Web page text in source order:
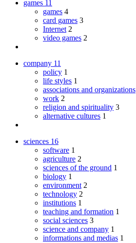
games 11
games 4
card games 3
Internet 2
video games 2
company 11
policy 1
life styles 1
associations and organizations
work 2
religion and spirituality 3
alternative cultures 1
sciences 16
software 1
agriculture 2
sciences of the ground 1
biology 1
environment 2
technology 2
institutions 1
teaching and formation 1
social sciences 3
science and company 1
informations and medias 1